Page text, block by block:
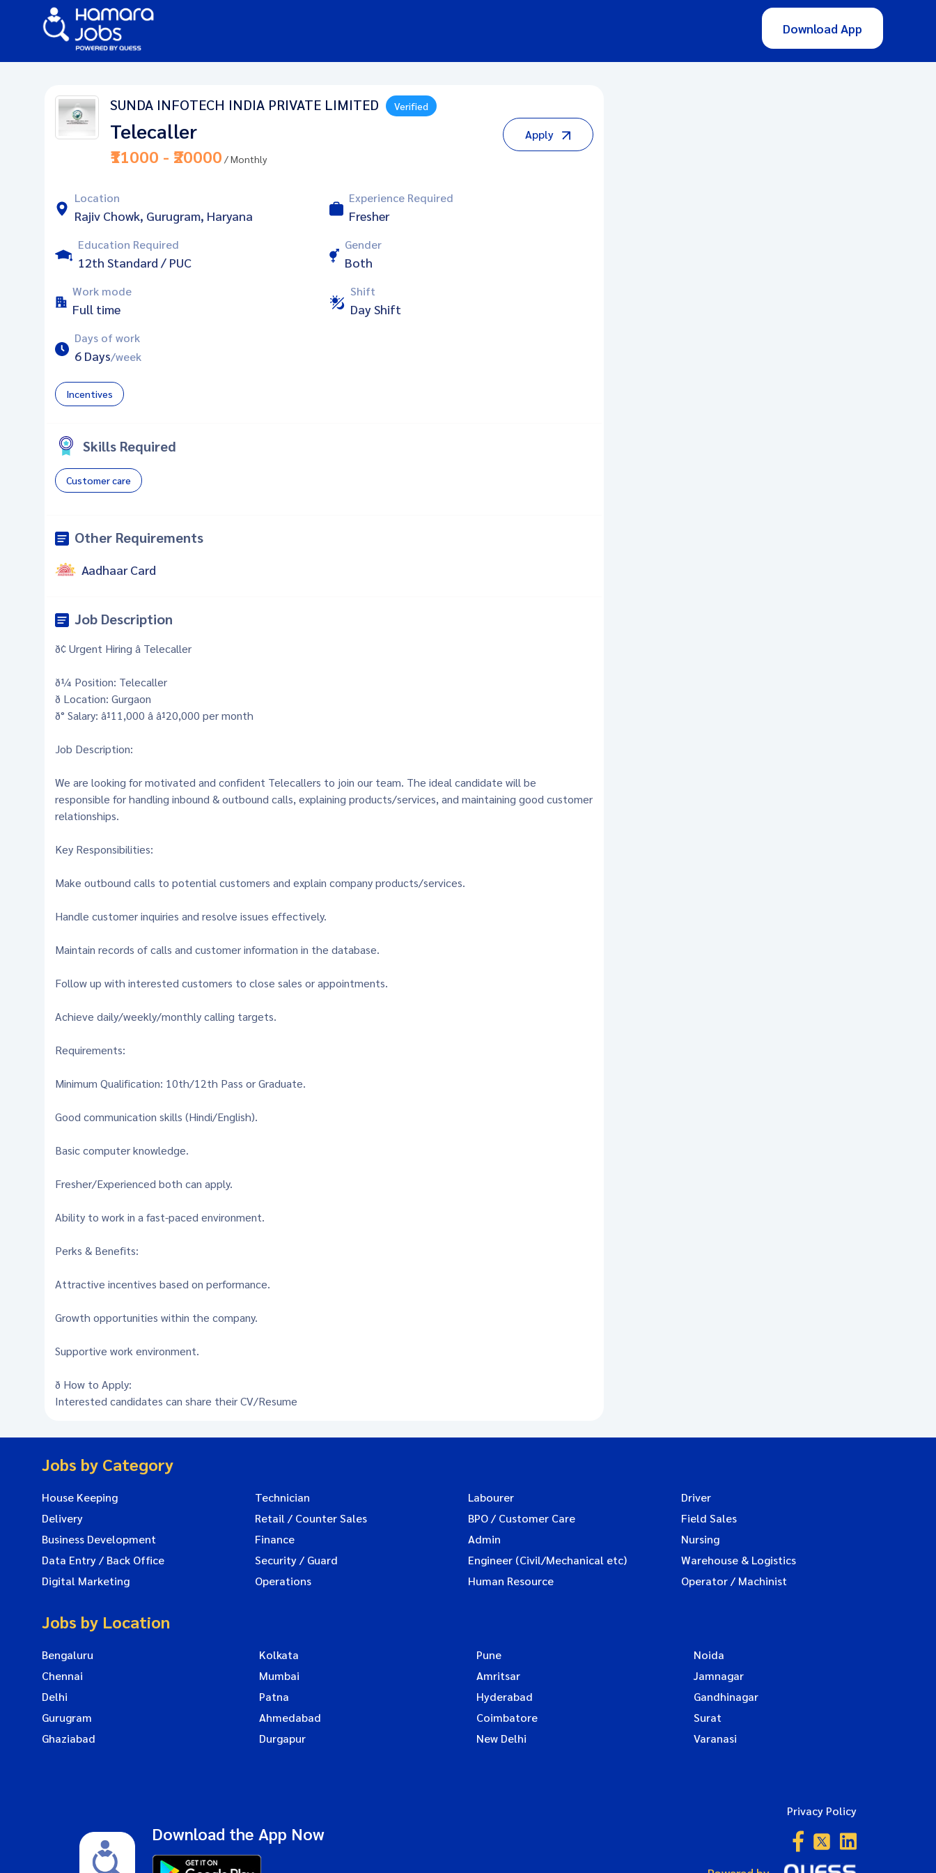
Download App
SUNDA INFOTECH INDIA PRIVATE LIMITED Verified
Telecaller
₹11000 - ₹20000 / Monthly
Apply
Location
Rajiv Chowk, Gurugram, Haryana
Experience Required
Fresher
Education Required
12th Standard / PUC
Gender
Both
Work mode
Full time
Shift
Day Shift
Days of work
6 Days/week
Incentives
Skills Required
Customer care
Other Requirements
Aadhaar Card
Job Description
ð¢ Urgent Hiring â Telecaller
ð¼ Position: Telecaller
ð Location: Gurgaon
ð° Salary: â¹11,000 â â¹20,000 per month
Job Description:
We are looking for motivated and confident Telecallers to join our team. The ideal candidate will be
responsible for handling inbound & outbound calls, explaining products/services, and maintaining good customer
relationships.
Key Responsibilities:
Make outbound calls to potential customers and explain company products/services.
Handle customer inquiries and resolve issues effectively.
Maintain records of calls and customer information in the database.
Follow up with interested customers to close sales or appointments.
Achieve daily/weekly/monthly calling targets.
Requirements:
Minimum Qualification: 10th/12th Pass or Graduate.
Good communication skills (Hindi/English).
Basic computer knowledge.
Fresher/Experienced both can apply.
Ability to work in a fast-paced environment.
Perks & Benefits:
Attractive incentives based on performance.
Growth opportunities within the company.
Supportive work environment.
ð How to Apply:
Interested candidates can share their CV/Resume
Jobs by Category
House Keeping Technician Labourer
Driver
Delivery
Retail / Counter Sales BPO / Customer Care
Field Sales
Business Development
Finance Admin
Nursing
Data Entry / Back Office
Security / Guard Engineer (Civil/Mechanical etc)
Warehouse & Logistics
Digital Marketing
Operations Human Resource Operator / Machinist
Jobs by Location
Bengaluru Kolkata Pune
Noida
Chennai
Mumbai Amritsar
Jamnagar
Delhi
Patna Hyderabad
Gandhinagar
Gurugram
Ahmedabad Coimbatore
Surat
Ghaziabad
Durgapur New Delhi Varanasi
Download the App Now
Privacy Policy